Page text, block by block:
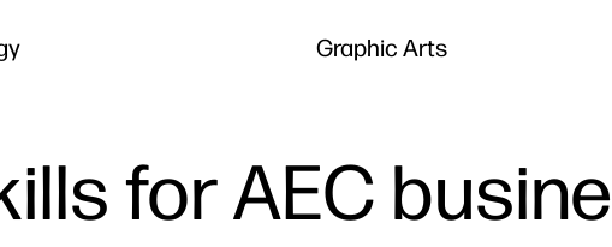
Graphic Arts
for AEC